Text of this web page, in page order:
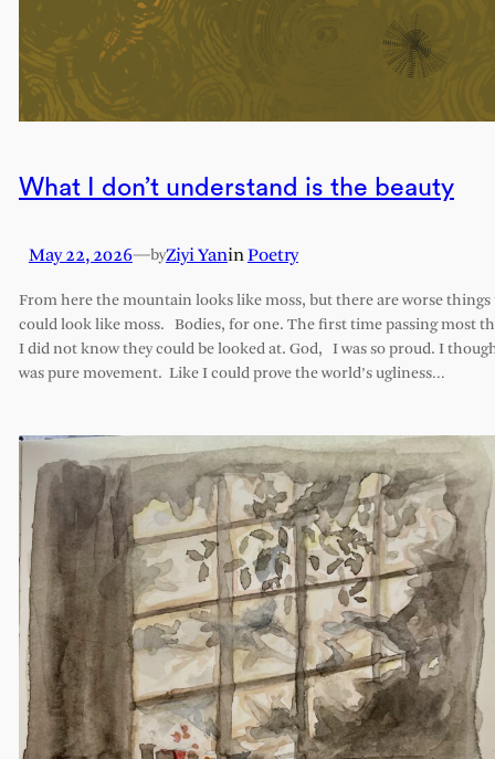
What I don’t understand is the beauty
May 22, 2026—byZiyi YaninPoetry
From here the mountain looks like moss, but there are worse things
could look like moss. Bodies, for one. The first time passing most
I did not know they could be looked at. God, I was so proud. I
was pure movement. Like I could prove the world’s ugliness…